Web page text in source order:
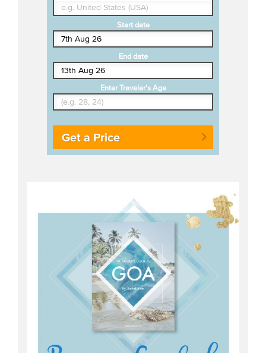
Start date
End date
Enter Traveler's Age
Get a Price